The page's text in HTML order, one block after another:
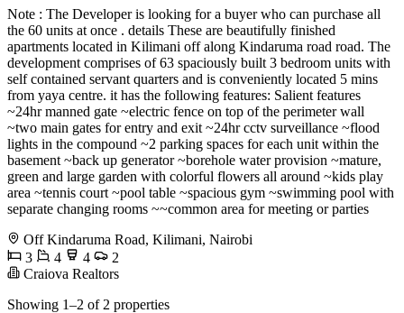
Note : The Developer is looking for a buyer who can purchase all
the 60 units at once . details These are beautifully finished
apartments located in Kilimani off along Kindaruma road road. The
development comprises of 63 spaciously built 3 bedroom units with
self contained servant quarters and is conveniently located 5 mins
from yaya centre. it has the following features: Salient features
~24hr manned gate ~electric fence on top of the perimeter wall
~two main gates for entry and exit ~24hr cctv surveillance ~flood
lights in the compound ~2 parking spaces for each unit within the
basement ~back up generator ~borehole water provision ~mature,
green and large garden with colorful flowers all around ~kids play
area ~tennis court ~pool table ~spacious gym ~swimming pool with
separate changing rooms ~~common area for meeting or parties
Off Kindaruma Road, Kilimani, Nairobi
3
4 4
2
Craiova Realtors
Showing 1–2 of 2 properties